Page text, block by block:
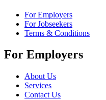
For Employers
For Jobseekers
Terms & Conditions
For Employers
About Us
Services
Contact Us